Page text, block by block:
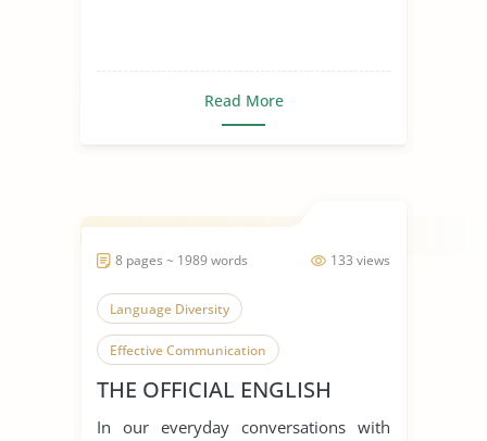
Read More
133 views
8 pages ~ 1989 words
Language Diversity
Effective Communication
English Language
THE OFFICIAL ENGLISH
In our everyday conversations with